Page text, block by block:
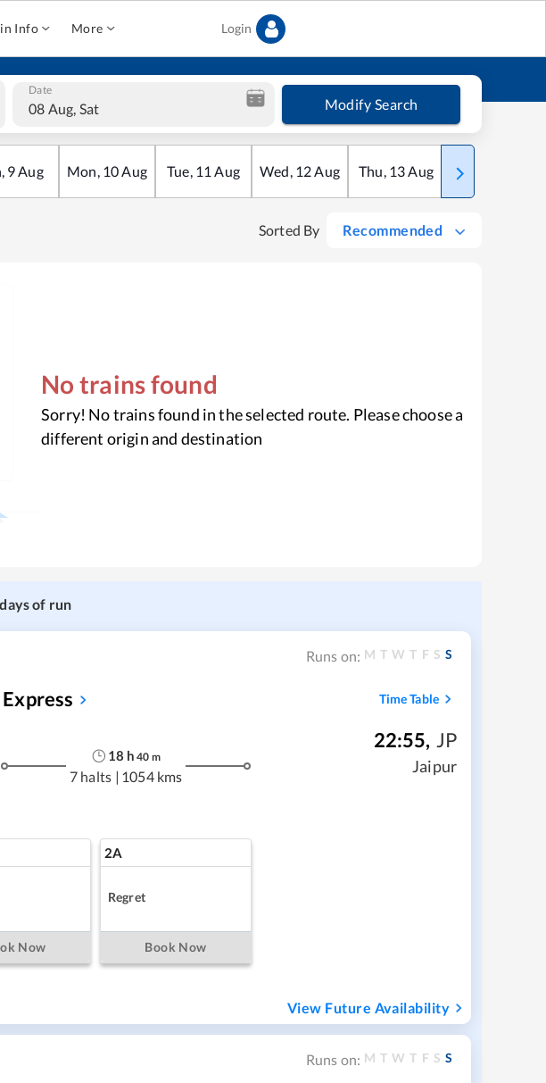
Info More Login
Date
08 Aug, Sat Modify Search
, 9Aug Mon, 10Aug Tue, 11 Aug Wed, 12Aug Thu, 13Aug Fri
Sorted By Recommended
No trains found
Sorry! No trains found in the selected route. Please choose a
different origin and destination
of run
Runs on: M T W T F S S
Time Table
18 h 40 m
7 halts | 1054 kms
22:55, JP
Jaipur
Now
2A
Regret
Book Now
View Future Availability
Runs on: M T W T F S S